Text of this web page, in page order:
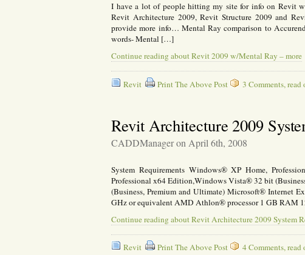
I have a lot of people hitting my site for info on Revit
Revit Architecture 2009, Revit Structure 2009 and
provide more info… Mental Ray comparison to
words- Mental […]
Continue reading about Revit 2009 w/Mental Ray – more
Revit Print The Above Post 3 Comments, read
Revit Architecture 2009
CADDManager on April 6th, 2008
System Requirements Windows® XP Home,
Professional x64 Edition,Windows Vista® 32 bit
(Business, Premium and Ultimate) Microsoft® Internet
GHz or equivalent AMD Athlon® processor 1 GB RAM
Continue reading about Revit Architecture 2009 System
Revit Print The Above Post 4 Comments, read